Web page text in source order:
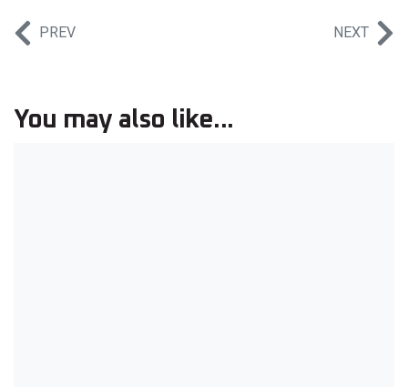
PREV NEXT
You may also like...